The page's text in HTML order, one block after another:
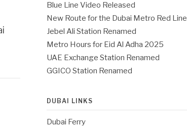
Blue Line Video Released
New Route for the Dubai Metro Red Line
Jebel Ali Station Renamed
Metro Hours for Eid Al Adha 2025
UAE Exchange Station Renamed
GGICO Station Renamed
DUBAI LINKS
Dubai Ferry